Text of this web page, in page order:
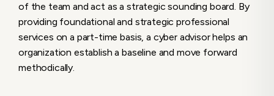
of the team and act as a strategic sounding board. By
providing foundational and strategic professional
services on a part-time basis, a cyber advisor helps an
organization establish a baseline and move forward
methodically.